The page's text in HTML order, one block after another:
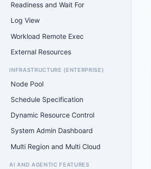
Readiness and Wait For
Log View
Workload Remote Exec
External Resources
INFRASTRUCTURE (ENTERPRISE)
Node Pool
Schedule Specification
Dynamic Resource Control
System Admin Dashboard
Multi Region and Multi Cloud
AI AND AGENTIC FEATURES